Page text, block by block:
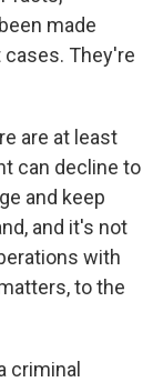
made
cases. They're
are at least
can decline to
and keep
and it's not
with
to the
criminal